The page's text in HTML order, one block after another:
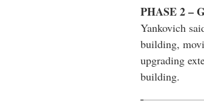
PHASE 2 –
Yankovich
building,
upgrading
building.